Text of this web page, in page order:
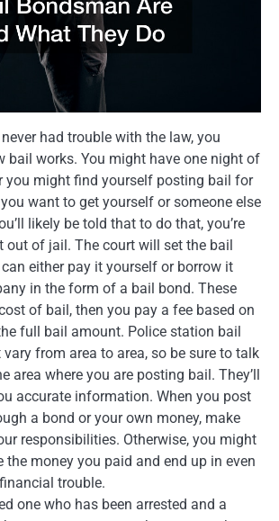
had trouble with the law, you
bail works. You might have one night of
you might find yourself posting bail for
want to get yourself or someone else
likely be told that to do that, you’re
out of jail. The court will set the bail
either pay it yourself or borrow it
in the form of a bail bond. These
of bail, then you pay a fee based on
full bail amount. Police station bail
from area to area, so be sure to talk
area where you are posting bail. They’ll
accurate information. When you post
a bond or your own money, make
responsibilities. Otherwise, you might
the money you paid and end up in even
trouble.
one who has been arrested and a